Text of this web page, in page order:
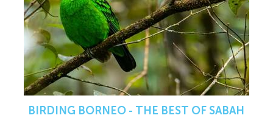
BIRDING BORNEO - THE BEST OF SABAH